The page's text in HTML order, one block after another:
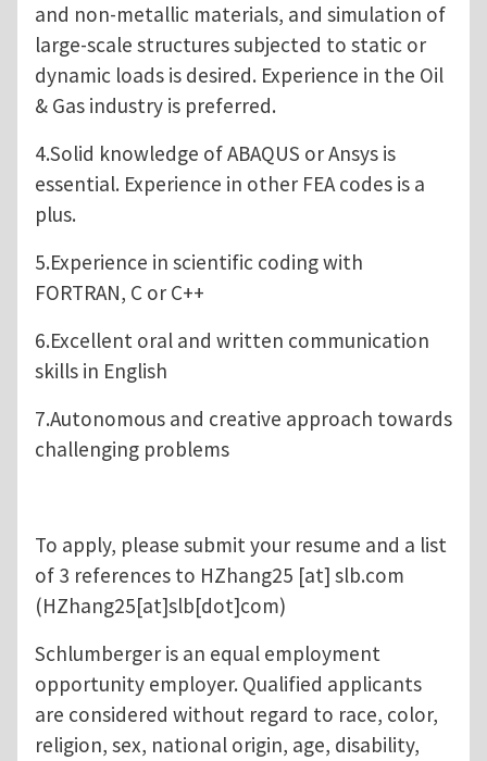
and non-metallic materials, and simulation of
large-scale structures subjected to static or
dynamic loads is desired. Experience in the Oil
& Gas industry is preferred.
4.Solid knowledge of ABAQUS or Ansys is
essential. Experience in other FEA codes is a
plus.
5.Experience in scientific coding with
FORTRAN, C or C++
6.Excellent oral and written communication
skills in English
7.Autonomous and creative approach towards
challenging problems
To apply, please submit your resume and a list
of 3 references to HZhang25 [at] slb.com
(HZhang25[at]slb[dot]com)
Schlumberger is an equal employment
opportunity employer. Qualified applicants
are considered without regard to race, color,
religion, sex, national origin, age, disability,